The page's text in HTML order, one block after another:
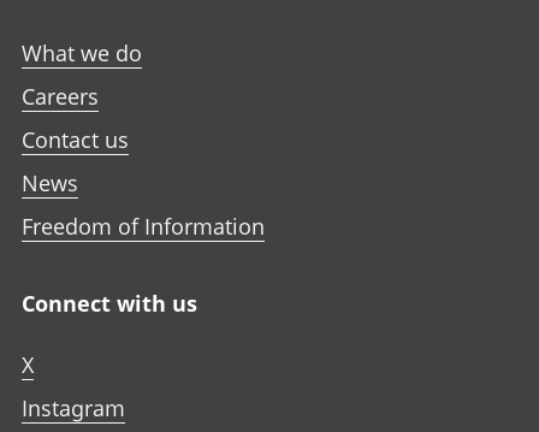
What we do
Careers
Contact us
News
Freedom of Information
Connect with us
X
Instagram